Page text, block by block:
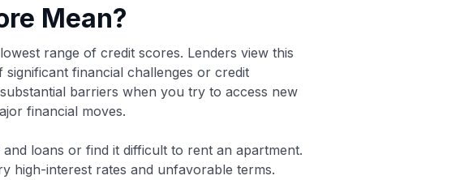
Mean?
range of credit scores. Lenders view this
financial challenges or credit
barriers when you try to access new
financial moves.
loans or find it difficult to rent an apartment.
high-interest rates and unfavorable terms.